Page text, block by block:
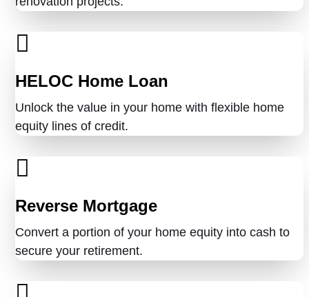
HELOC Home Loan
Unlock the value in your home with flexible home
equity lines of credit.
Reverse Mortgage
Convert a portion of your home equity into cash to
secure your retirement.